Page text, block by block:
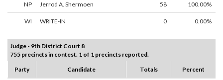
NP Jerrod A. Shermoen 58 100.00%
WI WRITE-IN 0 0.00%
Judge - 9th District Court 8
755 precincts in contest. 1 of 1 precincts reported.
Party
Candidate Totals Percent